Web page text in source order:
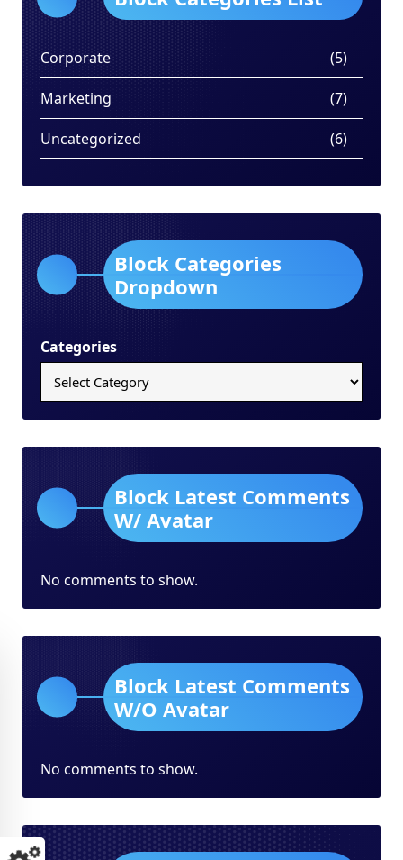
Corporate (5)
Marketing (7)
Uncategorized (6)
Block Categories
Dropdown
Categories
Block Latest Comments
W/ Avatar
No comments to show.
Block Latest Comments
W/O Avatar
No comments to show.